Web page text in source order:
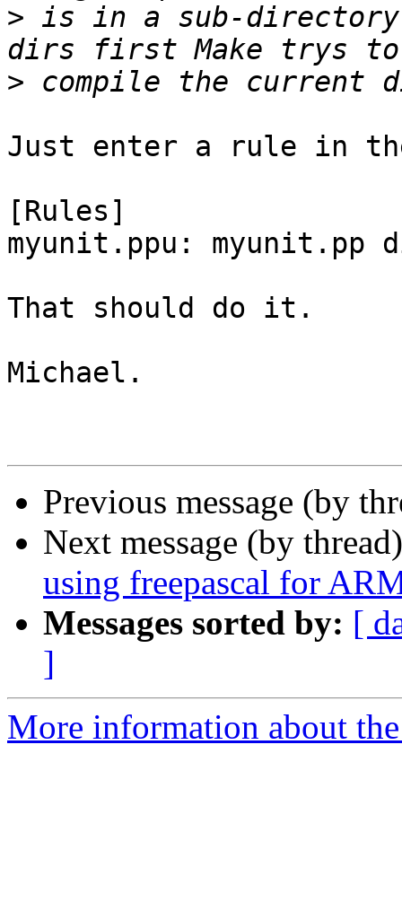
> is in a sub-
>
Just enter a rule in
[Rules]
myunit.ppu: myunit.pp
That should do it.
Michael.
Previous message (by
Next message (by
using freepascal for
Messages sorted by: [
]
More information about